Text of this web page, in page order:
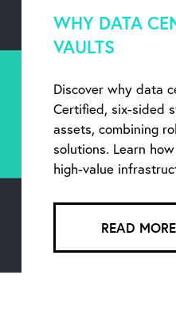
WHY DATA
VAULTS
Discover why data
Certified, six-sided
assets, combining
solutions. Learn
high-value
READ MORE